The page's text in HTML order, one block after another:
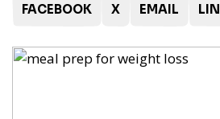
FACEBOOK X EMAIL